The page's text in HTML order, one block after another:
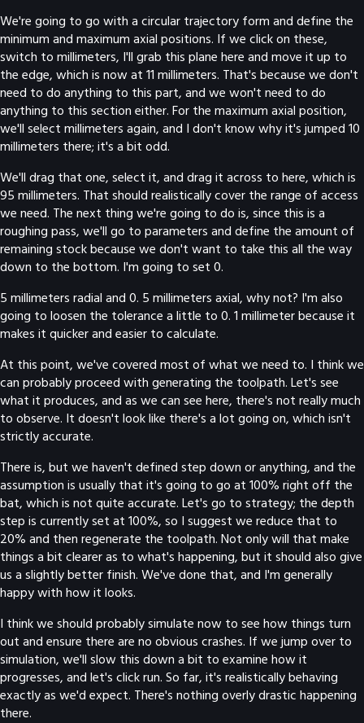
We're going to go with a circular trajectory form and define the
minimum and maximum axial positions. If we click on these,
switch to millimeters, I'll grab this plane here and move it up to
the edge, which is now at 11 millimeters. That's because we don't
need to do anything to this part, and we won't need to do
anything to this section either. For the maximum axial position,
we'll select millimeters again, and I don't know why it's jumped 10
millimeters there; it's a bit odd.
We'll drag that one, select it, and drag it across to here, which is
95 millimeters. That should realistically cover the range of access
we need. The next thing we're going to do is, since this is a
roughing pass, we'll go to parameters and define the amount of
remaining stock because we don't want to take this all the way
down to the bottom. I'm going to set 0.
5 millimeters radial and 0. 5 millimeters axial, why not? I'm also
going to loosen the tolerance a little to 0. 1 millimeter because it
makes it quicker and easier to calculate.
At this point, we've covered most of what we need to. I think we
can probably proceed with generating the toolpath. Let's see
what it produces, and as we can see here, there's not really much
to observe. It doesn't look like there's a lot going on, which isn't
strictly accurate.
There is, but we haven't defined step down or anything, and the
assumption is usually that it's going to go at 100% right off the
bat, which is not quite accurate. Let's go to strategy; the depth
step is currently set at 100%, so I suggest we reduce that to
20% and then regenerate the toolpath. Not only will that make
things a bit clearer as to what's happening, but it should also give
us a slightly better finish. We've done that, and I'm generally
happy with how it looks.
I think we should probably simulate now to see how things turn
out and ensure there are no obvious crashes. If we jump over to
simulation, we'll slow this down a bit to examine how it
progresses, and let's click run. So far, it's realistically behaving
exactly as we'd expect. There's nothing overly drastic happening
there.